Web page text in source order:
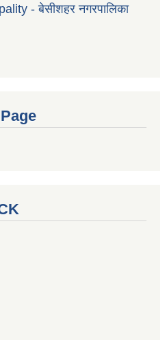
- बेसीशहर नगरपालिका